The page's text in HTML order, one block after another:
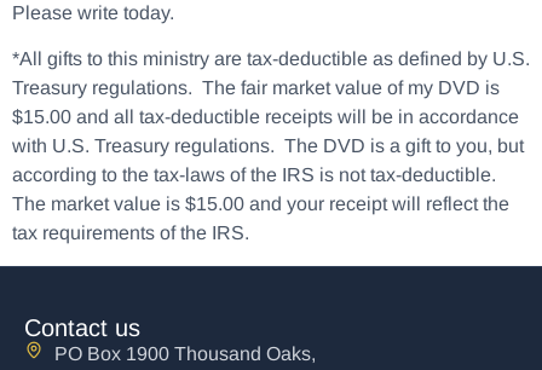
Please write today.
*All gifts to this ministry are tax-deductible as defined by U.S.
Treasury regulations. The fair market value of my DVD is
$15.00 and all tax-deductible receipts will be in accordance
with U.S. Treasury regulations. The DVD is a gift to you, but
according to the tax-laws of the IRS is not tax-deductible.
The market value is $15.00 and your receipt will reflect the
tax requirements of the IRS.
Contact us
PO Box 1900 Thousand Oaks,